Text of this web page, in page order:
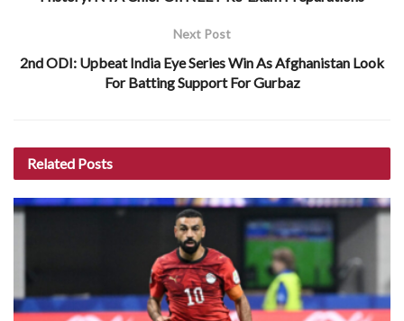
Next Post
2nd ODI: Upbeat India Eye Series Win As Afghanistan Look
For Batting Support For Gurbaz
Related Posts